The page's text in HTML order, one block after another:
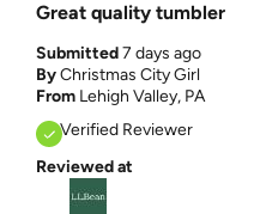
Great quality tumbler
Submitted7 days ago
ByChristmas City Girl
From Lehigh Valley, PA
Verified Reviewer
Reviewed at